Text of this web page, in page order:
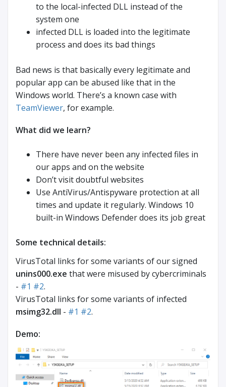
to the local-infected DLL instead of the
system one
infected DLL is loaded into the legitimate
process and does its bad things
Bad news is that basically every legitimate and
popular app can be abused like that in the
Windows world. There’s a known case with
TeamViewer, for example.
What did we learn?
There have never been any infected files in
our apps and on the website
Don’t visit doubtful websites
Use AntiVirus/Antispyware protection at all
times and update it regularly. Windows 10
built-in Windows Defender does its job great
Some technical details:
VirusTotal links for some variants of our signed
unins000.exe that were misused by cybercriminals
- #1 #2.
VirusTotal links for some variants of infected
msimg32.dll - #1 #2.
Demo: